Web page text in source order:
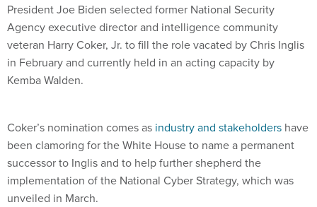
President Joe Biden selected former National Security
Agency executive director and intelligence community
veteran Harry Coker, Jr. to fill the role vacated by Chris Inglis
in February and currently held in an acting capacity by
Kemba Walden.
Coker’s nomination comes as industry and stakeholders have
been clamoring for the White House to name a permanent
successor to Inglis and to help further shepherd the
implementation of the National Cyber Strategy, which was
unveiled in March.